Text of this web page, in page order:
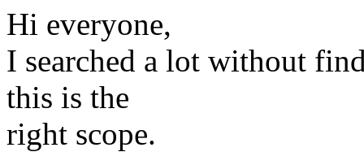
Hi everyone,
I searched a lot without
this is the
right scope.